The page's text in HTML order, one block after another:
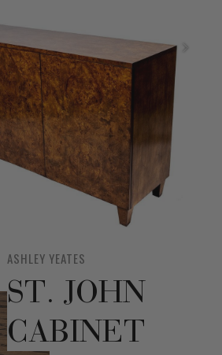
ASHLEY YEATES
ST. JOHN
CABINET